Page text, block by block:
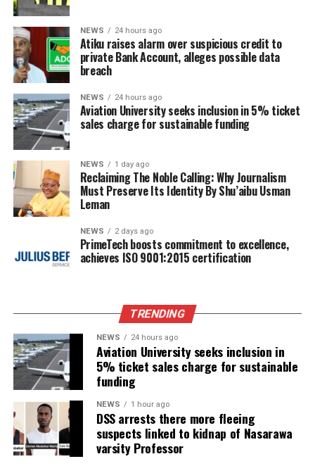
NEWS 24 hours ago
Atiku raises alarm over suspicious credit to
private Bank Account, alleges possible data
breach
NEWS 24 hours ago
Aviation University seeks inclusion in 5% ticket
sales charge for sustainable funding
NEWS 1 day ago
Reclaiming The Noble Calling: Why Journalism
Must Preserve Its Identity By Shu’aibu Usman
Leman
NEWS 2 days ago
PrimeTech boosts commitment to excellence,
achieves ISO 9001:2015 certification
TRENDING
NEWS 24 hours ago
Aviation University seeks inclusion in
5% ticket sales charge for sustainable
funding
NEWS 1 hour ago
DSS arrests there more fleeing
suspects linked to kidnap of Nasarawa
varsity Professor